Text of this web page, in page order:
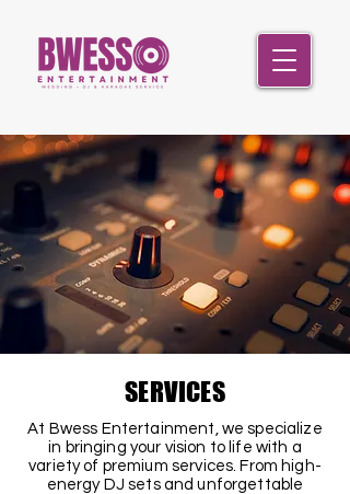
SERVICES
At Bwess Entertainment, we specialize
in bringing your vision to life with a
variety of premium services. From high-
energy DJ sets and unforgettable